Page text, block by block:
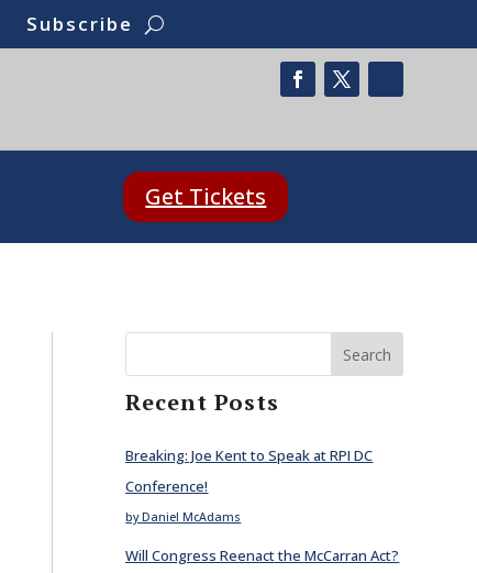
Subscribe
Get Tickets
Search
Recent Posts
Breaking: Joe Kent to Speak at RPI DC
Conference!
by Daniel McAdams
Will Congress Reenact the McCarran Act?